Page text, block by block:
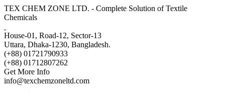
TEX CHEM ZONE LTD. - Complete Solution of Textile
Chemicals
House-01, Road-12, Sector-13
Uttara, Dhaka-1230, Bangladesh.
(+88) 01721790933
(+88) 01712807262
Get More Info
info@texchemzoneltd.com